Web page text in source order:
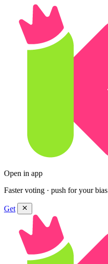
Open in app
Faster voting · push for your bias
Get